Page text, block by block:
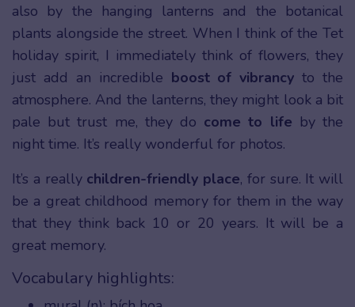
also by the hanging lanterns and the botanical
plants alongside the street. When I think of the Tet
holiday spirit, I immediately think of flowers, they
just add an incredible boost of vibrancy to the
atmosphere. And the lanterns, they might look a bit
pale but trust me, they do come to life by the
night time. It’s really wonderful for photos.
It’s a reallychildren-friendly place, for sure. It will
be a great childhood memory for them in the way
that they think back 10 or 20 years. It will be a
great memory.
Vocabulary highlights: